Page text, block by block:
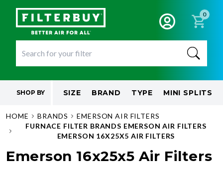
0
SHOP BY SIZE BRAND TYPE MINI SPLITS
HOME BRANDS
EMERSON AIR FILTERS
FURNACE FILTER BRANDS EMERSON AIR FILTERS
EMERSON 16X25X5 AIR FILTERS
Emerson 16x25x5 Air Filters